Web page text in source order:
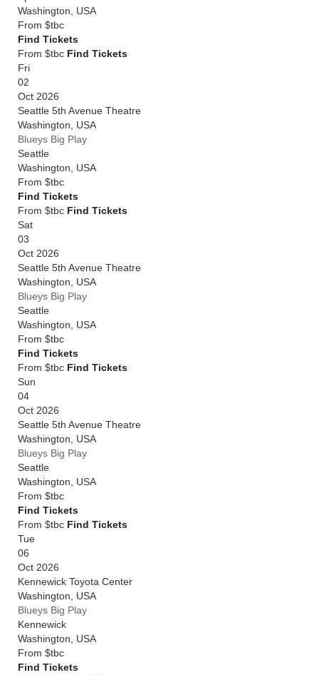
Washington
USA
From $tbc
Find Tickets
From $tbc Find Tickets
Fri
02
Oct 2026
Seattle 5th Avenue Theatre
Washington
USA
Blueys Big Play
Seattle
Washington
USA
From $tbc
Find Tickets
From $tbc Find Tickets
Sat
03
Oct 2026
Seattle 5th Avenue Theatre
Washington
USA
Blueys Big Play
Seattle
Washington
USA
From $tbc
Find Tickets
From $tbc Find Tickets
Sun
04
Oct 2026
Seattle 5th Avenue Theatre
Washington
USA
Blueys Big Play
Seattle
Washington
USA
From $tbc
Find Tickets
From $tbc Find Tickets
Tue
06
Oct 2026
Kennewick Toyota Center
Washington
USA
Blueys Big Play
Kennewick
Washington
USA
From $tbc
Find Tickets